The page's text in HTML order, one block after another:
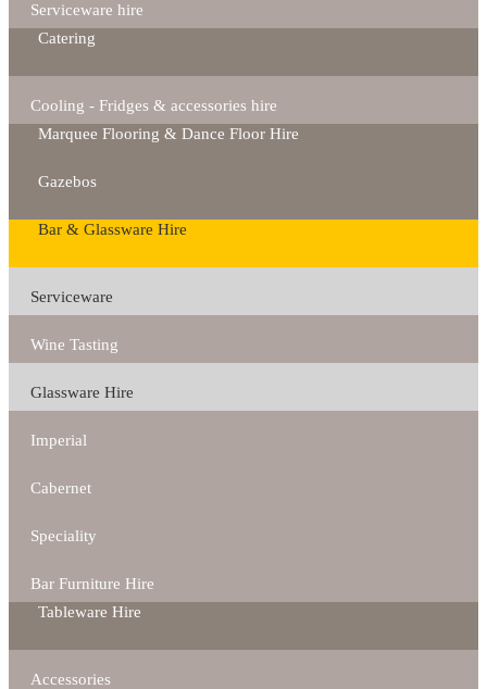
Serviceware hire
Catering
Cooling - Fridges & accessories hire
Marquee Flooring & Dance Floor Hire
Gazebos
Bar & Glassware Hire
Serviceware
Wine Tasting
Glassware Hire
Imperial
Cabernet
Speciality
Bar Furniture Hire
Tableware Hire
Accessories